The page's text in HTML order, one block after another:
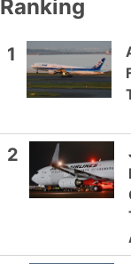
Ranking
1
2